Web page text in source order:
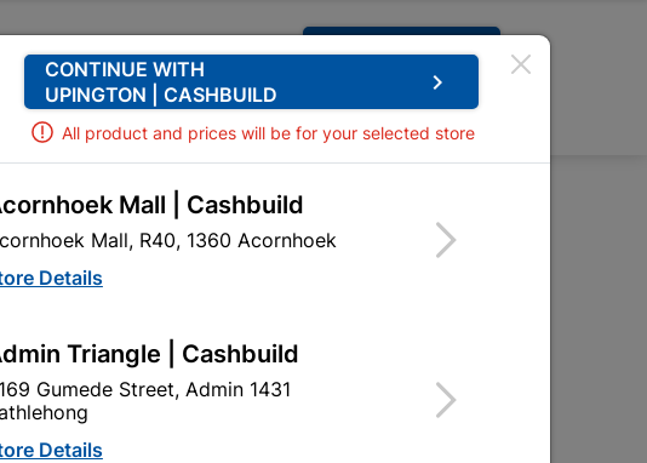
Request A Quote
0
Cabin Hooks Brass Plated
Hooks Brass Plated
MPN: NHHF09
each
CONTINUE WITH
UPINGTON | CASHBUILD
keyboard_arrow_right
All product and prices will be for your selected store
Mall | Cashbuild
Mall, R40, 1360 Acornhoek
Details
Triangle | Cashbuild
Gumede Street, Admin 1431
Details